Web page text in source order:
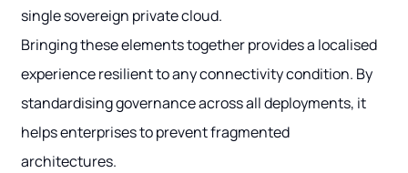
single sovereign private cloud.
Bringing these elements together provides a localised
experience resilient to any connectivity condition. By
standardising governance across all deployments, it
helps enterprises to prevent fragmented
architectures.